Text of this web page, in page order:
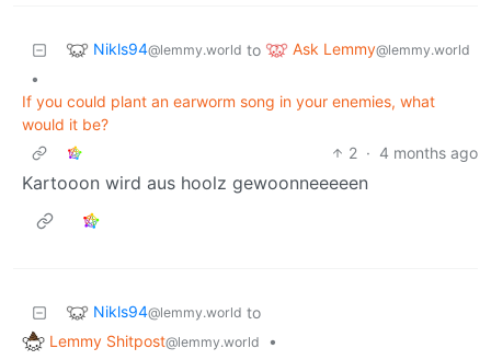
Nikls94@lemmy.world to Ask Lemmy@lemmy.world
•
If you could plant an earworm song in your enemies, what
would it be?
2 · 4 months ago
Kartooon wird aus hoolz gewoonneeeeen
Nikls94@lemmy.world to
Lemmy Shitpost@lemmy.world
•